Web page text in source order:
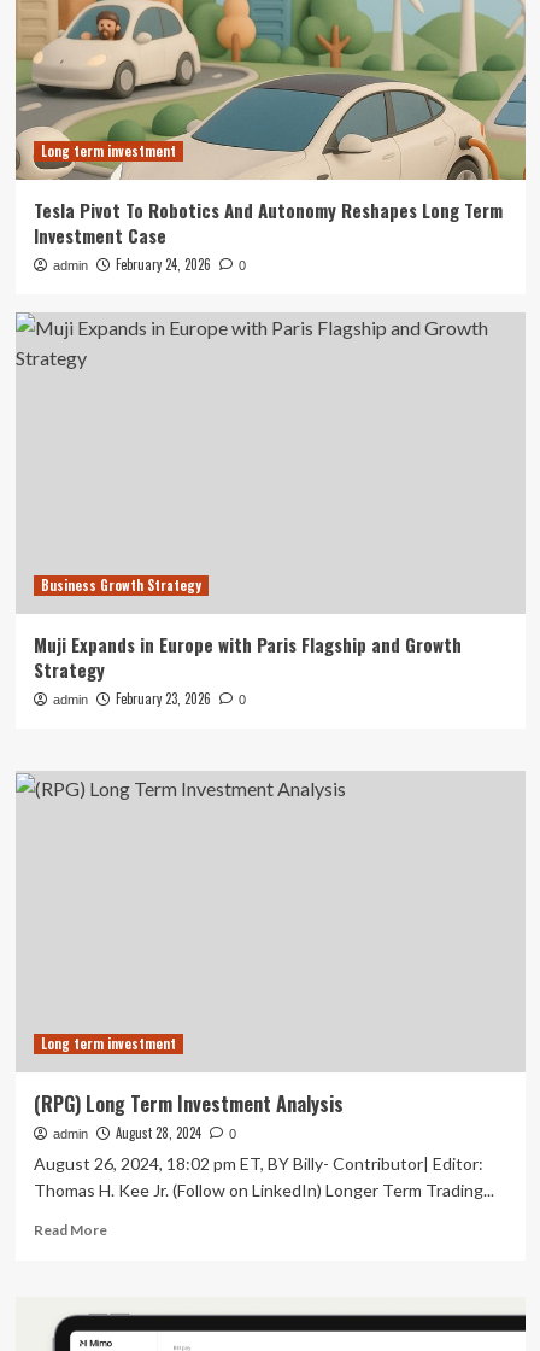
Long term investment
Tesla Pivot To Robotics And Autonomy Reshapes Long Term
Investment Case
admin February 24, 2026 0
Business Growth Strategy
Muji Expands in Europe with Paris Flagship and Growth
Strategy
admin February 23, 2026 0
Long term investment
(RPG) Long Term Investment Analysis
admin August 28, 2024 0
August 26, 2024, 18:02 pm ET, BY Billy- Contributor| Editor:
Thomas H. Kee Jr. (Follow on LinkedIn) Longer Term Trading...
Read MoreRead
Long
Term